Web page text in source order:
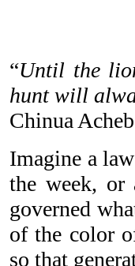
“Until the
hunt will
Chinua
Imagine a
the week, or
governed
of the color
so that